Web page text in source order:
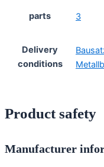
parts 3
Delivery
conditions
Product safety
Manufacturer